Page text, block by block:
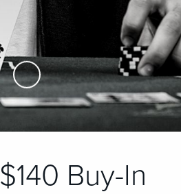
Skip to Main Content
$140 Buy-In